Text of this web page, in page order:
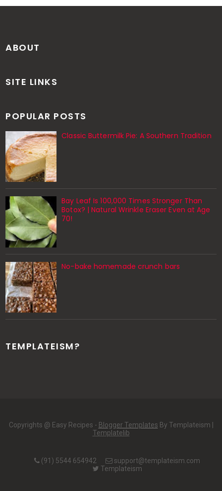
ABOUT
SITE LINKS
POPULAR POSTS
Classic Buttermilk Pie: A Southern Tradition
Bay Leaf Is 100,000 Times Stronger Than
Botox? | Natural Wrinkle Eraser Even at Age
70!
No-bake homemade crunch bars
TEMPLATEISM?
Copyrights @ Easy Recipes - Blogger Templates By Templateism |
Templatelib
(91) 5544 654942
support@templateism.com
Templateism